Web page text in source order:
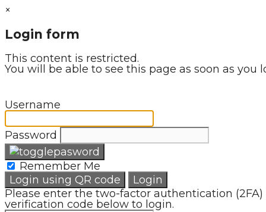
×
Login form
This content is restricted.
You will be able to see this page as soon as you
Username
Password
Remember Me
Login using QR code
Login
Please enter the two-factor authentication (2FA)
verification code below to login.